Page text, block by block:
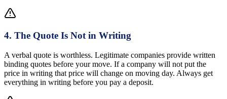
4. The Quote Is Not in Writing
A verbal quote is worthless. Legitimate companies provide written
binding quotes before your move. If a company will not put the
price in writing that price will change on moving day. Always get
everything in writing before you pay a deposit.